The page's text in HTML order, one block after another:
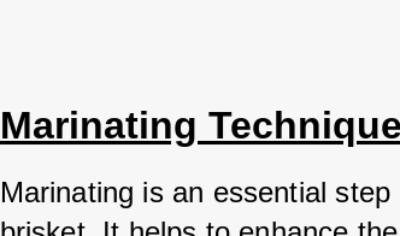
Marinating
Marinating is an essential